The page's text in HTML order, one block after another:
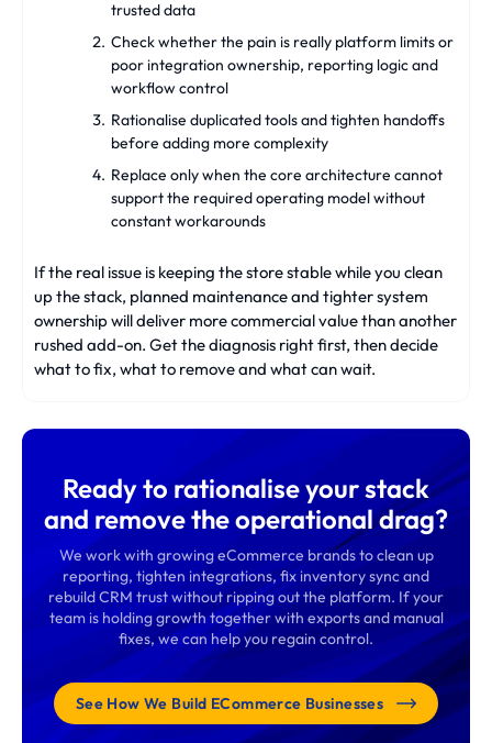
trusted data
Check whether the pain is really platform limits or
poor integration ownership, reporting logic and
workflow control
Rationalise duplicated tools and tighten handoffs
before adding more complexity
Replace only when the core architecture cannot
support the required operating model without
constant workarounds
If the real issue is keeping the store stable while you clean
up the stack, planned maintenance and tighter system
ownership will deliver more commercial value than another
rushed add-on. Get the diagnosis right first, then decide
what to fix, what to remove and what can wait.
Ready to rationalise your stack
and remove the operational drag?
We work with growing eCommerce brands to clean up
reporting, tighten integrations, fix inventory sync and
rebuild CRM trust without ripping out the platform. If your
team is holding growth together with exports and manual
fixes, we can help you regain control.
See How We Build ECommerce Businesses